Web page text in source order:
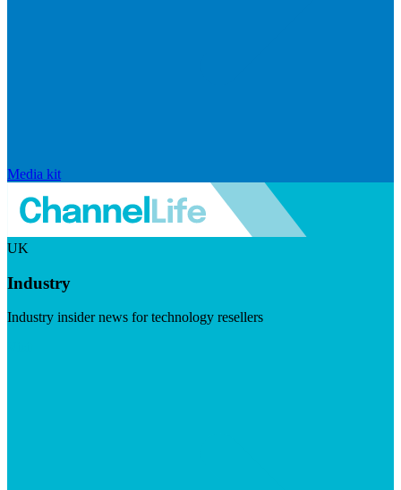
Media kit
UK
Industry
Industry insider news for technology resellers